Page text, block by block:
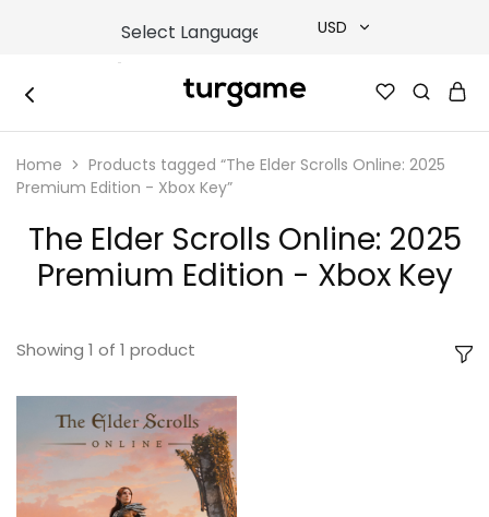
USD
TRY
EUR
|
e-
Gift
&
Cards
Online
Instantly
Home
Products tagged “The Elder Scrolls Online: 2025
Premium Edition - Xbox Key”
The Elder Scrolls Online: 2025
Premium Edition - Xbox Key
Showing 1 of 1 product